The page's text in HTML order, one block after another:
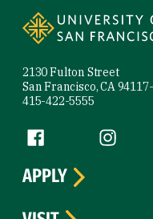
2130 Fulton Street
San Francisco, CA
415-422-5555
Follow us
Facebook (link is
APPLY